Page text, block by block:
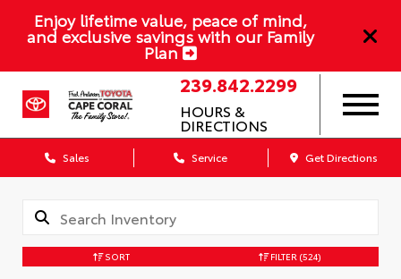
Enjoy lifetime value, peace of mind,
and exclusive savings with our Family
Plan
239.842.2299
HOURS &
DIRECTIONS
Sales Service Get Directions
SORT FILTER (524)